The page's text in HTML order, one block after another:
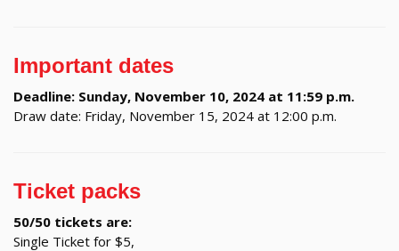
Important dates
Deadline: Sunday, November 10, 2024 at 11:59 p.m.
Draw date: Friday, November 15, 2024 at 12:00 p.m.
Ticket packs
50/50 tickets are:
Single Ticket for $5,